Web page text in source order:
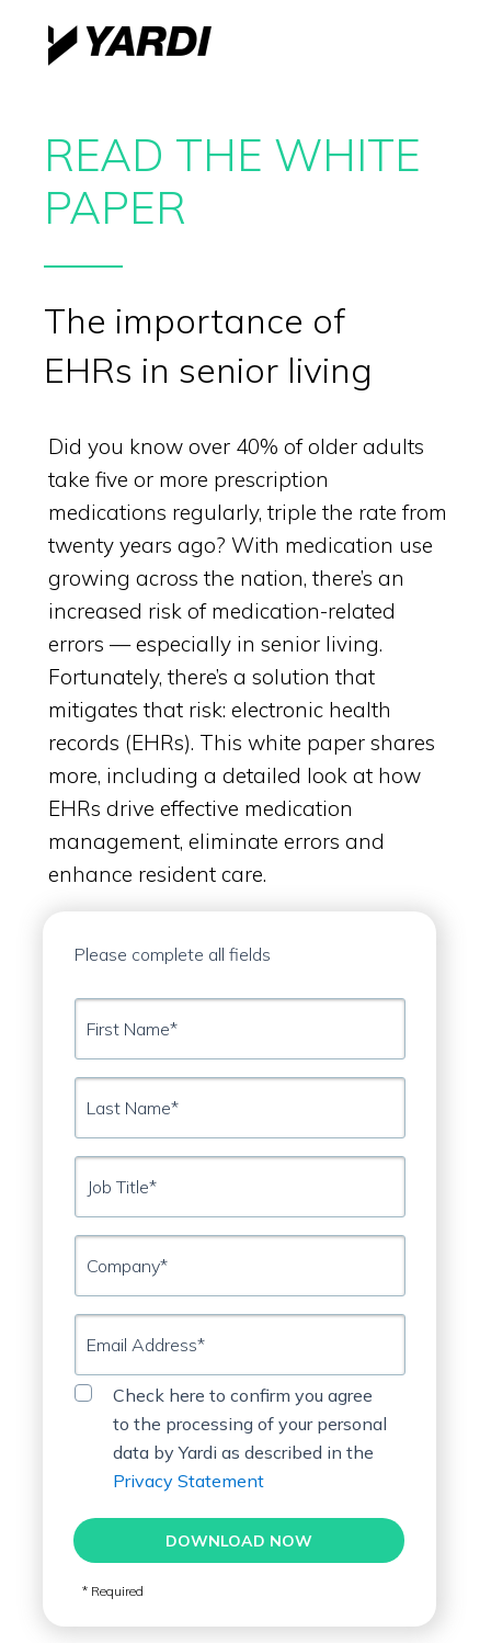
READ THE WHITE
PAPER
The importance of
EHRs in senior living
Please complete all fields
First
Name*
Last
Name*
Job
Title*
Company*
Email
Address*
Privacy
Statement
DOWNLOAD NOW
Did you know over 40% of older adults
take five or more prescription
medications regularly, triple the rate from
twenty years ago? With medication use
growing across the nation, there’s an
increased risk of medication-related
errors — especially in senior living.
Fortunately, there’s a solution that
mitigates that risk: electronic health
records (EHRs). This white paper shares
more, including a detailed look at how
EHRs drive effective medication
management, eliminate errors and
enhance resident care.
Check here to confirm you agree
to the processing of your personal
data by Yardi as described in the
Privacy Statement
* Required